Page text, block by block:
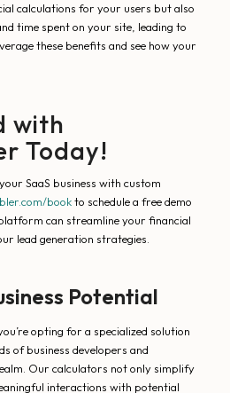
calculations for your users but also
time spent on your site, leading to
these benefits and see how your
with
Today!
SaaS business with custom
bookto schedule a free demo
can streamline your financial
lead generation strategies.
Potential
opting for a specialized solution
of business developers and
Our calculators not only simplify
interactions with potential